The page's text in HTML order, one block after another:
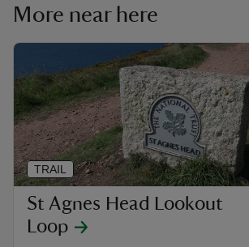
More near here
St Agnes Head Lookout
Loop
TRAIL